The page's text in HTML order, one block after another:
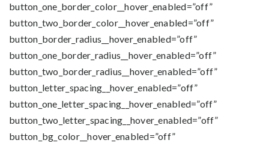
button_one_border_color__hover_enabled=”off”
button_two_border_color__hover_enabled=”off”
button_border_radius__hover_enabled=”off”
button_one_border_radius__hover_enabled=”off”
button_two_border_radius__hover_enabled=”off”
button_letter_spacing__hover_enabled=”off”
button_one_letter_spacing__hover_enabled=”off”
button_two_letter_spacing__hover_enabled=”off”
button_bg_color__hover_enabled=”off”